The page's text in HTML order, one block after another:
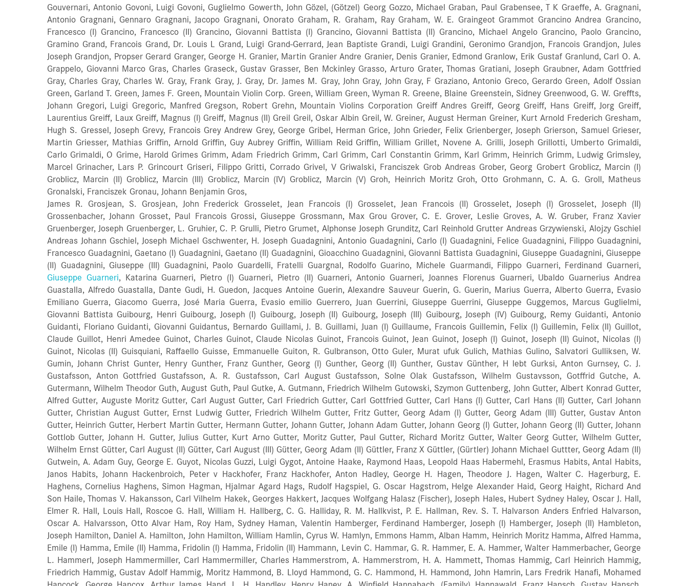
Gouvernari, Antonio Govoni, Luigi Govoni, Guglielmo Gowerth, John Gözel, (Götzel) Georg Gozzo, Michael Graban, Paul Grabensee, T K Graeffe, A. Gragnani,
Antonio Gragnani, Gennaro Gragnani, Jacopo Gragnani, Onorato Graham, R. Graham, Ray Graham, W. E. Graingeot Grammot Grancino Andrea Grancino,
Francesco (I) Grancino, Francesco (II) Grancino, Giovanni Battista (I) Grancino, Giovanni Battista (II) Grancino, Michael Angelo Grancino, Paolo Grancino,
Gramino Grand, Francois Grand, Dr. Louis L Grand, Luigi Grand-Gerrard, Jean Baptiste Grandi, Luigi Grandini, Geronimo Grandjon, Francois Grandjon, Jules
Joseph Grandjon, Propser Gerard Granger, George H. Granier, Martin Granier Andre Granier, Denis Granier, Edmond Granlow, Erik Gustaf Granlund, Carl O. A.
Grappelo, Giovanni Marco Gras, Charles Graseck, Gustav Grasser, Ben Mckinley Grasso, Arturo Grater, Thomas Gratiani, Joseph Graubner, Adam Gottfried
Gray, Charles Gray, Charles W. Gray, Frank Gray, J. Gray, Dr. James M. Gray, John Gray, John Gray, F Graziano, Antonio Greco, Gerardo Green, Adolf Ossian
Green, Garland T. Green, James F. Green, Mountain Violin Corp. Green, William Green, Wyman R. Greene, Blaine Greenstein, Sidney Greenwood, G. W. Greffts,
Johann Gregori, Luigi Gregoric, Manfred Gregson, Robert Grehn, Mountain Violins Corporation Greiff Andres Greiff, Georg Greiff, Hans Greiff, Jorg Greiff,
Laurentius Greiff, Laux Greiff, Magnus (I) Greiff, Magnus (II) Greil Greil, Oskar Albin Greil, W. Greiner, August Herman Greiner, Kurt Arnold Frederich Gresham,
Hugh S. Gressel, Joseph Grevy, Francois Grey Andrew Grey, George Gribel, Herman Grice, John Grieder, Felix Grienberger, Joseph Grierson, Samuel Grieser,
Martin Griesser, Mathias Griffin, Arnold Griffin, Guy Aubrey Griffin, William Reid Griffin, William Grillet, Novene A. Grilli, Joseph Grillotti, Umberto Grimaldi,
Carlo Grimaldi, O Grime, Harold Grimes Grimm, Adam Friedrich Grimm, Carl Grimm, Carl Constantin Grimm, Karl Grimm, Heinrich Grimm, Ludwig Grimsley,
Marcel Grinacher, Lars P. Grincourt Griseri, Filippo Gritti, Corrado Grivel, V Griwalski, Franciszek Grob Andreas Grober, Georg Grobert Groblicz, Marcin (I)
Groblicz, Marcin (II) Groblicz, Marcin (III) Groblicz, Marcin (IV) Groblicz, Marcin (V) Groh, Heinrich Moritz Groh, Otto Grohmann, C. A. G. Groll, Matheus
Gronalski, Franciszek Gronau, Johann Benjamin Gros,
James R. Grosjean, S. Grosjean, John Frederick Grosselet, Jean Francois (I) Grosselet, Jean Francois (II) Grosselet, Joseph (I) Grosselet, Joseph (II)
Grossenbacher, Johann Grosset, Paul Francois Grossi, Giuseppe Grossmann, Max Grou Grover, C. E. Grover, Leslie Groves, A. W. Gruber, Franz Xavier
Gruenberger, Joseph Gruenberger, L. Gruhier, C. P. Grulli, Pietro Grumet, Alphonse Joseph Grunditz, Carl Reinhold Grutter Andreas Grzywienski, Alojzy Gschiel
Andreas Johann Gschiel, Joseph Michael Gschwenter, H. Joseph Guadagnini, Antonio Guadagnini, Carlo (I) Guadagnini, Felice Guadagnini, Filippo Guadagnini,
Francesco Guadagnini, Gaetano (I) Guadagnini, Gaetano (II) Guadagnini, Gioacchino Guadagnini, Giovanni Battista Guadagnini, Giuseppe Guadagnini, Giuseppe
(II) Guadagnini, Giuseppe (III) Guadagnini, Paolo Guardelli, Fratelli Guargnal, Rodolfo Guarino, Michele Guarmandi, Filippo Guarneri, Ferdinand Guarneri,
Giuseppe Guarneri, Katarina Guarneri, Pietro (I) Guarneri, Pietro (II) Guarneri, Antonio Guarneri, Joannes Florenus Guarneri, Ubaldo Guarnerius Andrea Guastalla, Alfredo Guastalla, Dante Gudi, H. Guedon, Jacques Antoine Guerin, Alexandre Sauveur Guerin, G. Guerin, Marius Guerra, Alberto Guerra, Evasio Emiliano Guerra, Giacomo Guerra, José Maria Guerra, Evasio emilio Guerrero, Juan Guerrini, Giuseppe Guerrini, Giuseppe Guggemos, Marcus Guglielmi, Giovanni Battista Guibourg, Henri Guibourg, Joseph (I) Guibourg, Joseph (II) Guibourg, Joseph (III) Guibourg, Joseph (IV) Guibourg, Remy Guidanti, Antonio Guidanti, Floriano Guidanti, Giovanni Guidantus, Bernardo Guillami, J. B. Guillami, Juan (I) Guillaume, Francois Guillemin, Felix (I) Guillemin, Felix (II) Guillot, Claude Guillot, Henri Amedee Guinot, Charles Guinot, Claude Nicolas Guinot, Francois Guinot, Jean Guinot, Joseph (I) Guinot, Joseph (II) Guinot, Nicolas (I) Guinot, Nicolas (II) Guisquiani, Raffaello Guisse, Emmanuelle Guiton, R. Gulbranson, Otto Guler, Murat ufuk Gulich, Mathias Gulino, Salvatori Gulliksen, W. Gumin, Johann Christ Gunter, Henry Gunther, Franz Gunther, Georg (I) Gunther, Georg (II) Gunther, Gustav Günther, H lebt Gurksi, Anton Gurnsey, C. J. Gustafsson, Anton Gottfried Gustafsson, A. R. Gustafsson, Carl August Gustafsson, Solne Olak Gustafsson, Wilhelm Gustavsson, Gotffrid Gutche, A. Gutermann, Wilhelm Theodor Guth, August Guth, Paul Gutke, A. Gutmann, Friedrich Wilhelm Gutowski, Szymon Guttenberg, John Gutter, Albert Konrad Gutter, Alfred Gutter, Auguste Moritz Gutter, Carl August Gutter, Carl Friedrich Gutter, Carl Gottfried Gutter, Carl Hans (I) Gutter, Carl Hans (II) Gutter, Carl Johann Gutter, Christian August Gutter, Ernst Ludwig Gutter, Friedrich Wilhelm Gutter, Fritz Gutter, Georg Adam (I) Gutter, Georg Adam (III) Gutter, Gustav Anton Gutter, Heinrich Gutter, Herbert Martin Gutter, Hermann Gutter, Johann Gutter, Johann Adam Gutter, Johann Georg (I) Gutter, Johann Georg (II) Gutter, Johann Gottlob Gutter, Johann H. Gutter, Julius Gutter, Kurt Arno Gutter, Moritz Gutter, Paul Gutter, Richard Moritz Gutter, Walter Georg Gutter, Wilhelm Gutter, Wilhelm Ernst Gütter, Carl August (II) Gütter, Carl August (III) Gütter, Georg Adam (II) Güttler, Franz X Güttler, (Gürtler) Johann Michael Guttter, Georg Adam (II) Gutwein, A. Adam Guy, George E. Guyot, Nicolas Guzzi, Luigi Gygot, Antoine Haake, Raymond Haas, Leopold Haas Habermehl, Erasmus Habits, Antal Habits, Janos Habits, Johann Hackenbroich, Peter v Hackhofer, Franz Hackhofer, Anton Hadley, George H. Hagen, Theodore J. Hagen, Walter C. Hagerburg, E. Haghens, Cornelius Haghens, Simon Hagman, Hjalmar Agard Hags, Rudolf Hagspiel, G. Oscar Hagstrom, Helge Alexander Haid, Georg Haight, Richard And Son Haile, Thomas V. Hakansson, Carl Vilhelm Hakek, Georges Hakkert, Jacques Wolfgang Halasz (Fischer), Joseph Hales, Hubert Sydney Haley, Oscar J. Hall, Elmer R. Hall, Louis Hall, Roscoe G. Hall, William H. Hallberg, C. G. Halliday, R. M. Hallkvist, P. E. Hallman, Rev. S. T. Halvarson Anders Enfried Halvarson, Oscar A. Halvarsson, Otto Alvar Ham, Roy Ham, Sydney Haman, Valentin Hamberger, Ferdinand Hamberger, Joseph (I) Hamberger, Joseph (II) Hambleton, Joseph Hamilton, Daniel A. Hamilton, John Hamilton, William Hamlin, Cyrus W. Hamlyn, Emmons Hamm, Alban Hamm, Heinrich Moritz Hamma, Alfred Hamma, Emile (I) Hamma, Emile (II) Hamma, Fridolin (I) Hamma, Fridolin (II) Hammann, Levin C. Hammar, G. R. Hammer, E. A. Hammer, Walter Hammerbacher, George L. Hammerl, Joseph Hammermiller, Carl Hammermiller, Charles Hammerstrom, A. Hammerstrom, H. A. Hammett, Thomas Hammig, Carl Heinrich Hammig, Friedrich Hammig, Gustav Adolf Hammig, Moritz Hammond, B. Lloyd Hammond, G. C. Hammond, H. Hammond, John Hamrin, Lars Fredrik Hanafi, Mohamed Hancock, George Hancox, Arthur James Hand, L. H. Handley, Henry Haney, A. Winfield Hannabach, (Family) Hannawald, Franz Hansch, Gustav Hansch, Heinrich Hansel, Johann Anton Hansen Hansen, Berner Hansen, F. W. Hansen, H. C. Hansen, J. Rummelhof Hansen, Sverre Hansen, Amund Hanson, George Hanson, H. R. Hansson, Martin Hansson, S. D. Hantsch Harbour, Jacob Harbour, William Harday, Henry Harden, Walter H. Hardie, Alexander (I) Hardie, Alexander (II) Hardie, James (I) Hardie, James (II) Hardie, John Hardie, Matthew Hardie, Peter Hardie, Thomas Hardin, Robert Hardt, E. Hardwick, John Edward Hardy, D. Hardy, Steven Hare, Elizabeth (I) Hare, Elizabeth (II) Hare, John Hare, Joseph (I) Hare, Joseph (II) Harford, Patrick Harham (Harkham) Haringer, Hans Harley, B. Harloff, W Harmon, Lauren Earl Harmon, David Harmony Company Harnisch, Johann Gottlieb Harold, George F. Harp, Johann Harper, Albert Harrild, Paul Harrington, H. Scott Harrington, Ralph E. Harris, Charles (I) Harris, Charles (II) Harris, Richard Harris, Griffith Harris, Joohn C. Harris, John Edward Harrison, Benjamin F. Harrison, Calvin L. Harrison, Marion Fox Harrod, Jack Harrod, Robert Harrod, William Hart, F. W. Hart, George (I) Hart, George (II) Hart, Herbert Hart, John Thomas Hart Company Hartan, Carl Hartman, Berend Hartmann, C. F. Harvey, Ernest Harvey, Dr. homer A. Harvie, Robert Hasbrouck, F. S. Hasert, Johann Georg Haskell, Alfred R. Haslam, Dr. W. D. Haslwanter, Johann Hass, J. A. Hassert, Johann Christian Hassert, Johann Georg Christian Hassl, Conrad Haudek, Carl Haumesser Hauser, Anton Hausleib, Lorenz Haussler, Christian Haussler, Gustav Hauszer, Gustav Hautstone, Charles Hautstone, Jean Baptiste Havas, Istvan Havelka, Johann Baptist Havelka, Simon Joannes Hawkes & Son Hawkins, El Hawkins, John J. Haxby, Thomas Haxton, George Hay, James Hayden, L. G. Hayes, Theodore H. Haynes, H. Haynes, Jacob Haynes, John C. Haynes, Thomas Haynes, W S Haynes And Co. Hays, J. W. Hayslett, Harold Hazelbaker, Calvin Hazelbaker, Ray C. Heaps, Alfred Walker Heaps, John Knowles Hearnshaw, Francis Heath, Orren V. Heath, S F Heaton, William Hebden, Herbert Heber Heberlein, Ernst Heinrich Heberlein, Reichard Heck, August Heckel, Fried August Heckenbach, Dr. T. A. Heckman, J. M. Hedberg, Edvard Hedberg, Vilhelm Hedberg, E. E. Hedberg, Jonas Birger Hedman, Olaf Gabriel Heefke, Jan Hendrik Heel, Martin Heesom, Edward Heffler, James Hegedus, Luther V. Hegner, Franz Hegner, Franz Josef Heidegger, Georg Heiges, Luther D. Heil, Johann Heim, Michael Heimer, B. A. Hein, Marton Heine, Willi Heini, Franz Xaver Heinicke, Josef Heinicke, Mathias Heinke, A. Heinl, Johann Heinle, J. Heinrich Andreas Heinrich, Hermann Heinrich, Vinzenz Heinrichs, Otto Heinz, Nicholas Heinzmann, Josef Heischkel, Max Heisele, (Aisselle) Jakob Hel, Pierre Jean Henri Helbig, J. B. Held, Charles Held, Johann Joseph Held, Johann J. Michael Heldahl Anders (Andrew) Helie, Alcide Hell, Ferdinand Hell, Louis J. K. Hell, Z H Ferd Helland, Erik Jonson Helland, Gunleik Jonsson Helland, Gunnar Olavsson Helland, Gunnar Gunnarson Helland, John Gunnarson Helland, Jon Erikson (I) Helland, Jon Erikson (II) Helland, Knut Erikson Helland, Knut Gunnarson Helland, Olav Gunnarsson Hellman, Jacob Hellmer, Carl Bor. Andreas Hellmer, Carl Joseph Hellmer, Johann Georg Hellmer, Magnus Anton Hellmer, Magnus Hellmer, Peter Hellmig, Carl Hellstedt, Petter Hellstedt, Petter Alexander Helm, Louis Helm, Walthasar Helmer, Hans Helmer, Jehan Heltmann, C. G. Helvich, Johan Hemlepp (Brothers), Oliver And Edward Hempel, Julius Hendel, Richard Hendershot, John C. Henderson, D. G. Henderson, Frank Vernon Henderson, Harold Henderson, John Hendricks, Otto Henke, L. Henley, Joseph Henley, William Henry Thomas Henn, Eugene E. Henning, Gustav Hennings, J C Henocq, Francois Hénocq, (Henoc) Jean Henry, Carolus Henry, Francois (I) Henry, George Henry, Jean Baptiste Felix Henry, Octave Henry, Joseph Henstridge, William H. Hentschel, Johann Joseph Hentz, Dr. William Henz, Ernst Hans Conrad Herbig, Johann Baptist Herbig, Joh Veit Herbrig, Charles Edward Herclik, Frantisek Herclik, Josef Bohumil Herclik, Ladislas Herclik, Premysl Herczeg, Istvan Hergeth, Franz Herman, William Scott Hermann, Fred Hermann, Lothar Hermansson, Nils G. Hermitte, Frederic Hernoult, Henri Herold, Reinhold Herold, Conrad Gustav Herpelinck, George W. Herrick, John G. Herrin, Paul Herring, H. Herrman, William Herrmann, August Friedrich Herrmann, Otto Herrmann, Emil Hertel, Erwin Hertel, Erwin C. Herzlieb, Franz (I) Herzlieb, Franz (II) Herzlieb, Joh (sen) Hesin, Giacomo Hesketh, Thomas Earle Heskett, Claude Lorraine Heskett, Harrison Harvey Hesle, Olaf Hetel, G Hetesy, Ferenc Hetz, Johann Heupgen, Charles Heur Andreas Heusse, Friedrich Heussler, Johann Heussler, Urban Hewitt, A. W. Hewitt, James Hewitt, John Heyman, Joseph Jacob Heyms, Simon Joseph Heyms, Willem Frederik Heynberg, Emile Heynberg, Georges Heynrixss, Gerrit Heyworth, Hubert Gilson Hickerson, Vernon G. Hicks, Clyde E. Hicks, George Herbert Hicks, H. W. Hicks, Johnson Hidalgo Hieber, Giovanni Hiebler, Joseph Hieronymus, Geraldi Hierra, Jose Del Hierro, Pablo Higgins, Thomas Higgins, P H Higson, Daniel Hilaire, Paul Hilanj, Franz Hildebrand, Bernard L. Hildebrand, Carl Hildebrand, Philipp Hildebrandt, Albert Hildebrandt Hildebrandt, Michael Christopher Hilinsky Hill, Archibald Hill, Benjamin Hill, Harold Hill, Henry Lockey Hill, Hugh Hill, John Hill, Joseph (I) Hill, Joseph (II) Hill, Lockey Hill, Ozro Hill, Dr. Walter Hill, William Hill, William Ebsworth Hill, W. E. And Sons Hillard, Allin Hiller, Theodor Hiller, Franz Hiller, Bernd Hillert, Arthur Wilhelm Hilton, Thomas James Himmer, Alban Himmer, Maximilian Vitalis Himmer, Wenzel Hinchcliffe, John Wesley Hinchey, John F. Hinckelmann, W. H. Hinds, Frederick Hinole, Leopold Georg Hinrichsen, Johann Hinton, J. Hintz, John Frederick Hinz, Warren R. Hiorns, James Hircutt Hird, Martin Hirschler, J. Hirschstein, Matthaeus Hirst, Francis Hirst, James K. Hjelde, Julius Hjorth Andreas Hansen Hjorth, Arne Hjorth, Emil Hjorth, Johann Hjorth, Knud Hjorth, Othon Hlinka, Charles Vasil Hobbs, Harfa E. Hobson, Frank Hochbrucker Hodges, Ernest Hodges, J. Hodges, Z. L. Hoers